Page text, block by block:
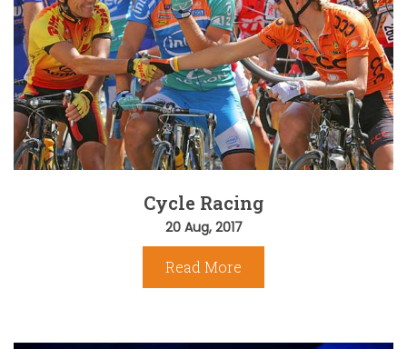
Cycle Racing
20 Aug, 2017
Read More